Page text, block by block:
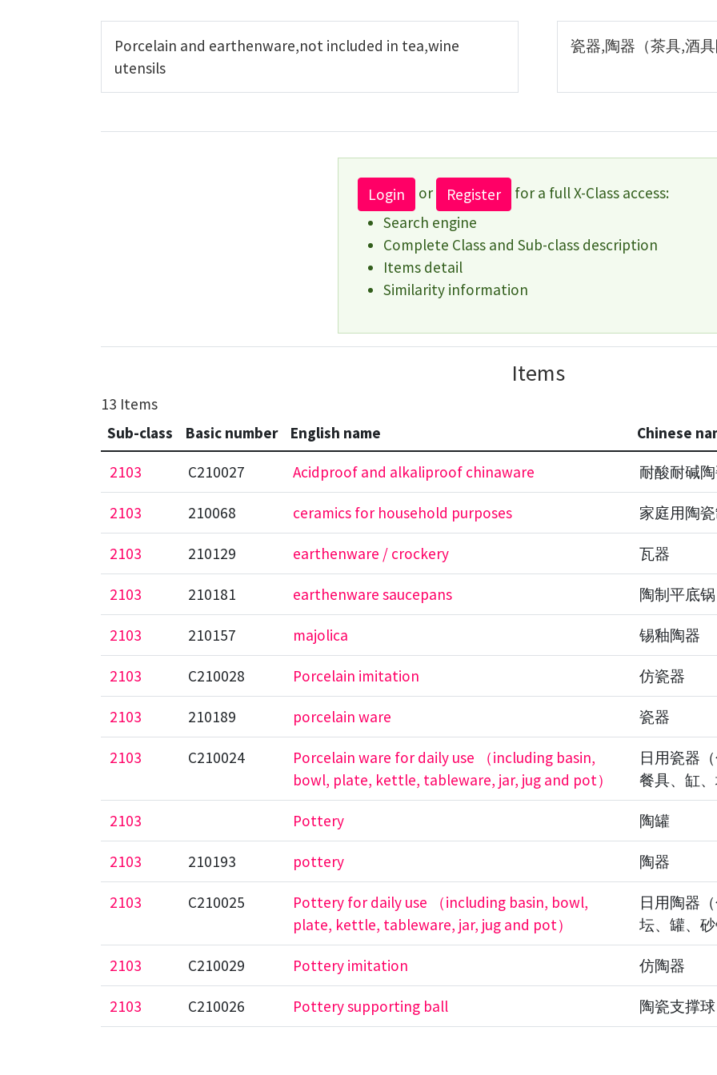
Porcelain and earthenware,not included in tea,wine
utensils
瓷器,陶器（茶具,酒
Login or Register
for a full X-Class access:
Search engine
Complete Class and Sub-class description
Items detail
Similarity information
Items
13 Items
Sub-class
Basic number English name Chinese
2103 C210027 Acidproof and alkaliproof chinaware 耐酸耐碱
2103 210068 ceramics for household purposes 家庭用陶
2103 210129 earthenware / crockery 瓦器
2103 210181 earthenware saucepans 陶制平底锅
2103 210157 majolica 锡釉陶器
2103 C210028 Porcelain imitation 仿瓷器
2103 210189 porcelain ware 瓷器
2103 C210024
Porcelain ware for daily use （including basin,
bowl, plate, kettle, tableware, jar, jug and pot）
日用瓷器
餐具、缸
2103 Pottery 陶罐
2103 210193 pottery 陶器
2103 C210025
Pottery for daily use （including basin, bowl,
plate, kettle, tableware, jar, jug and pot）
日用陶器
坛、罐、
2103 C210029 Pottery imitation 仿陶器
2103 C210026 Pottery supporting ball 陶瓷支撑球